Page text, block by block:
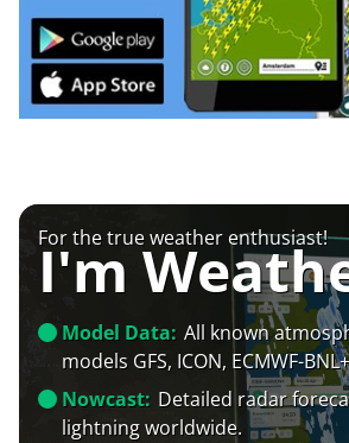
For the true weather enthusiast!
I'm
Model Data: All known
models GFS, ICON, ECMWF-
Nowcast: Detailed radar
lightning worldwide.